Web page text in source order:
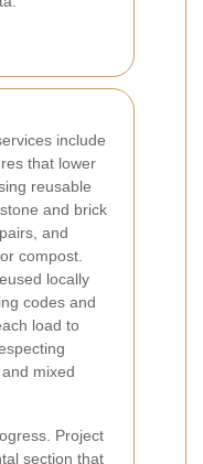
include
that lower
reusable
and brick
and
compost.
locally
codes and
load to
mixed
Project
section that